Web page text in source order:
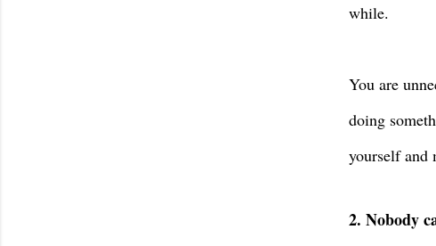
while.
You are
doing
yourself and
2. Nobody